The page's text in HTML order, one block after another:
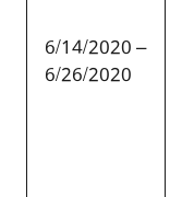
6/14/2020 –
6/26/2020